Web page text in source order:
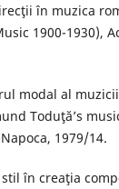
în muzica
1900-1930),
modal al
Toduţă’s
1979/14.
stil în creaţia